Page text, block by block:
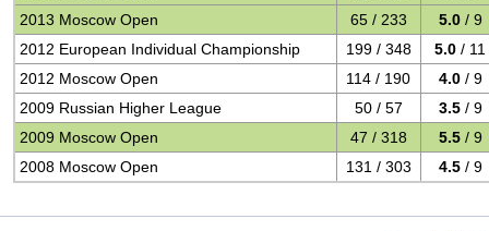
2013 Moscow Open
65 / 233 5.0 / 9
2012 European Individual Championship
199 / 348 5.0 / 11
2012 Moscow Open
114 / 190 4.0 / 9
2009 Russian Higher League
50 / 57 3.5 / 9
2009 Moscow Open
47 / 318 5.5 / 9
2008 Moscow Open
131 / 303 4.5 / 9